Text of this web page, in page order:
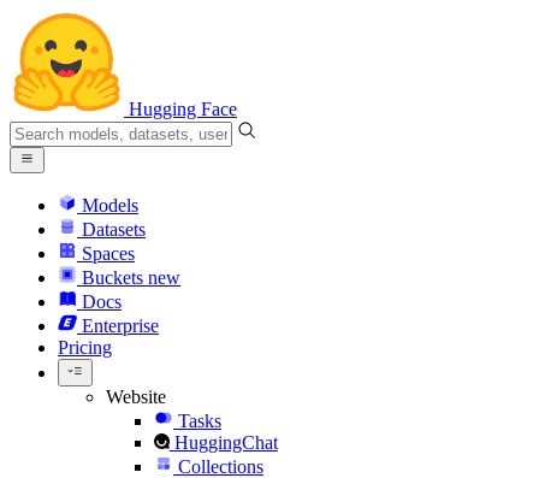
Hugging Face
Models
Datasets
Spaces
Buckets new
Docs
Enterprise
Pricing
Website
Tasks
HuggingChat
Collections